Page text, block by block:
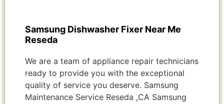
Samsung Dishwasher Fixer Near Me
Reseda
We are a team of appliance repair technicians
ready to provide you with the exceptional
quality of service you deserve. Samsung
Maintenance Service Reseda ,CA Samsung